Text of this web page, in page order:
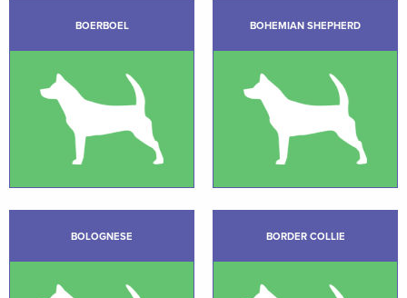
BOERBOEL BOHEMIAN SHEPHERD
BOLOGNESE BORDER COLLIE